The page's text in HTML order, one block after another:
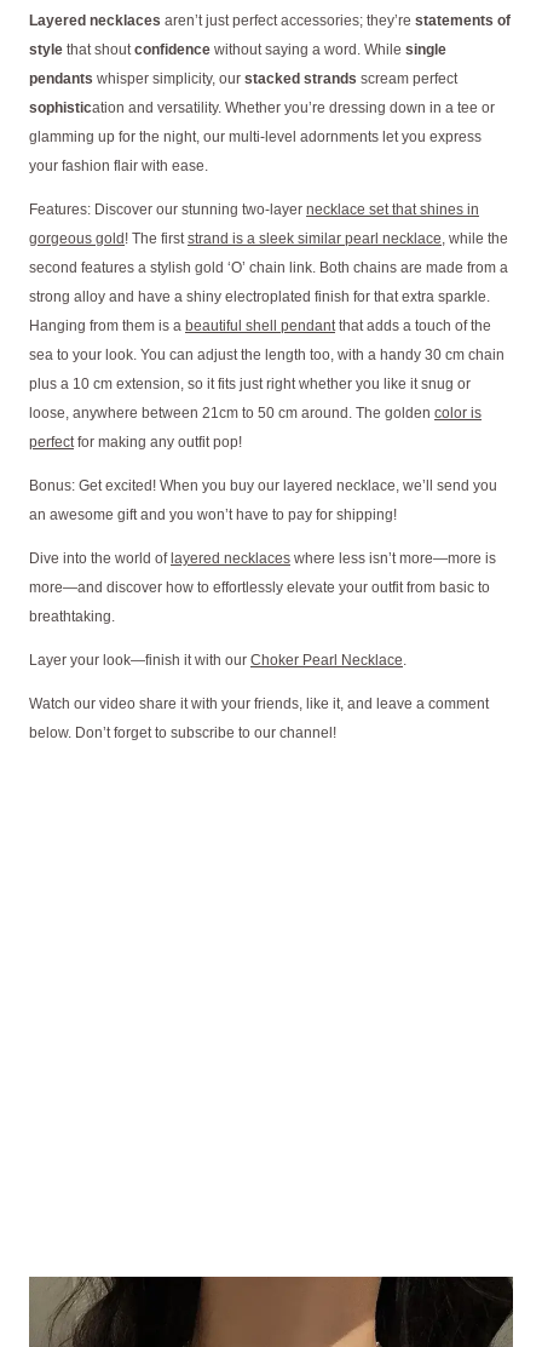
Layered necklaces aren’t just perfect accessories; they’re statements of
style that shoutconfidence without saying a word. While single
pendants whisper simplicity, our stacked strands scream perfect
sophistication and versatility. Whether you’re dressing down in a tee or
glamming up for the night, our multi-level adornments let you express
your fashion flair with ease.
Features: Discover our stunning two-layer necklace set that shines in
gorgeous gold ! The firststrand is a sleek similar pearl necklace, while the
second features a stylish gold ‘O’ chain link. Both chains are made from a
strong alloy and have a shiny electroplated finish for that extra sparkle.
Hanging from them is a beautiful shell pendantthat adds a touch of the
sea to your look. You can adjust the length too, with a handy 30 cm chain
plus a 10 cm extension, so it fits just right whether you like it snug or
loose, anywhere between 21cm to 50 cm around. The golden color is
perfectfor making any outfit pop!
Bonus: Get excited! When you buy our layered necklace, we’ll send you
an awesome gift and you won’t have to pay for shipping!
Dive into the world of layered necklaces where less isn’t more—more is
more—and discover how to effortlessly elevate your outfit from basic to
breathtaking.
Layer your look—finish it with our Choker Pearl Necklace.
Watch our video share it with your friends, like it, and leave a comment
below. Don’t forget to subscribe to our channel!